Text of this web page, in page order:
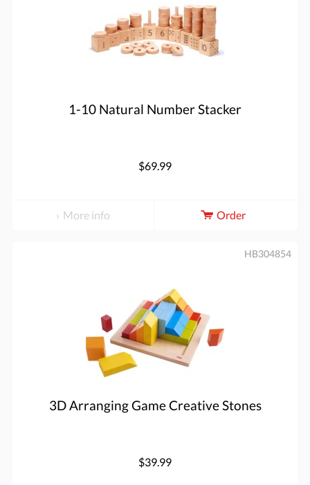
1-10 Natural Number Stacker
$69.99
More info Order
3D Arranging Game Creative Stones
HB304854
$39.99